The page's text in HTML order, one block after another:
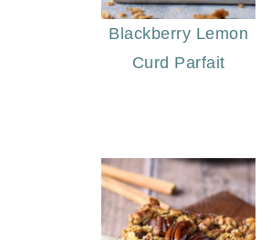
Blackberry Lemon
Curd Parfait